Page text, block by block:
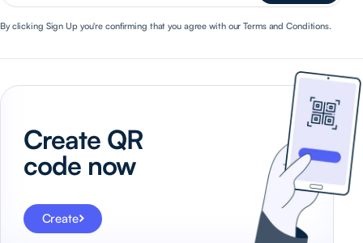
By clicking Sign Up you're confirming that you agree with our Terms and Conditions.
Create QR
code now
Create